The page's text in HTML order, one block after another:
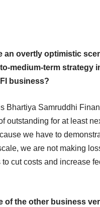
an overtly optimistic
medium-term strategy
business?
Bhartiya Samruddhi
outstanding for at least
we have to
we are not making
to cut costs and increase
of the other business